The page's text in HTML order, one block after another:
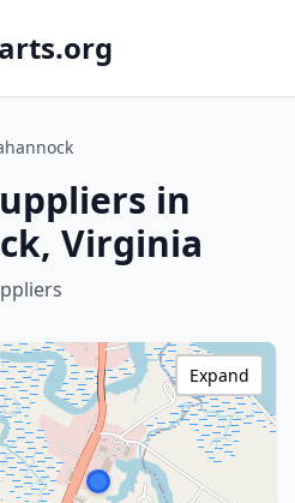
in
Virginia
Expand